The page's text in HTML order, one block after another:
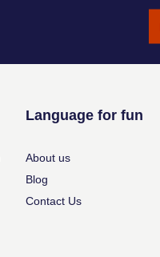
Language for fun
About us
Blog
Contact Us